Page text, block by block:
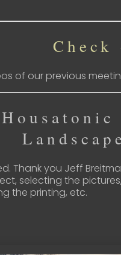
Check
of our previous
Thank you Jeff
selecting the
the printing, etc.